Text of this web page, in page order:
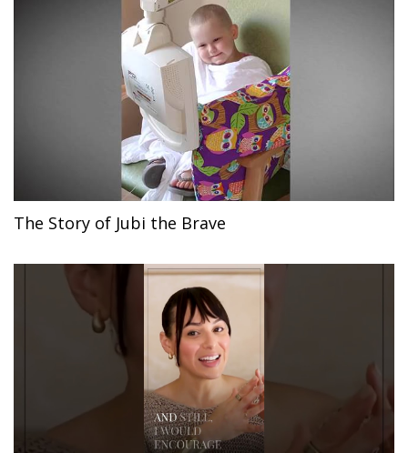
The Story of Jubi the Brave